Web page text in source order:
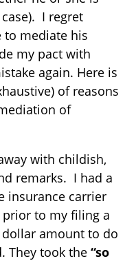
I regret
to mediate his
my pact with
again. Here is
of reasons
of
with childish,
remarks. I had a
insurance carrier
to my filing a
amount to do
They took the “so